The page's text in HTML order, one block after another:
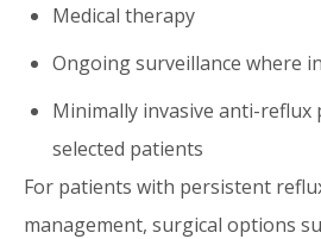
Medical therapy
Ongoing surveillance where
Minimally invasive anti-reflux
selected patients
For patients with persistent
management, surgical options